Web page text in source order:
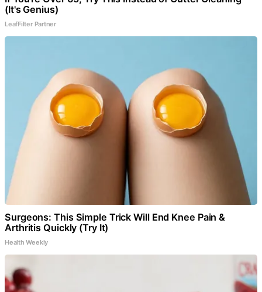
(It's Genius)
LeafFilter Partner
Surgeons: This Simple Trick Will End Knee Pain &
Arthritis Quickly (Try It)
Health Weekly